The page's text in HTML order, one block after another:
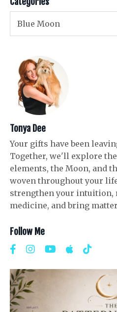
Tonya Dee
Your gifts have been
Together, we'll explore
elements, the Moon, and
woven throughout your
strengthen your intuition,
medicine, and bring
Follow Me